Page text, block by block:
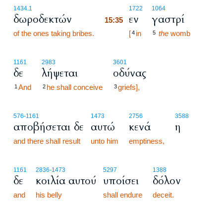
1434.1
δωροδεκτών
of the ones taking bribes.
1722
15:35 εν
[4 in
1064
γαστρί
5 the womb
1161
δε
1 And
2983
λήψεται
2 he shall conceive
3601
οδύνας
3griefs],
576-1161
αποβήσεται δε
and there shall result
1473
αυτώ
unto him
2756
κενά
emptiness,
3588
η
1161
δε
and
2836-1473
κοιλία αυτού
his belly
5297
υποίσει
shall endure
1388
δόλον
deceit.